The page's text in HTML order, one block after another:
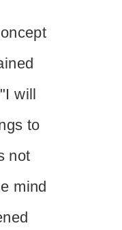
will
to
not
mind